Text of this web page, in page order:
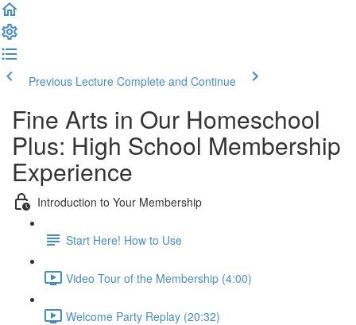
Previous Lecture Complete and Continue
Fine Arts in Our Homeschool
Plus: High School Membership
Experience
Introduction to Your Membership
Start Here! How to Use
Video Tour of the Membership (4:00)
Welcome Party Replay (20:32)